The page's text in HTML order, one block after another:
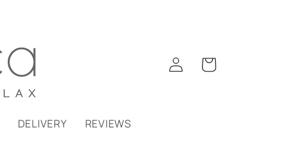
DELIVERY REVIEWS
Log
in
Cart